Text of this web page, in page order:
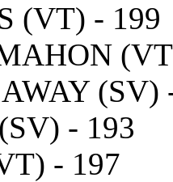
(VT) - 199
(SV)
- 193
- 197